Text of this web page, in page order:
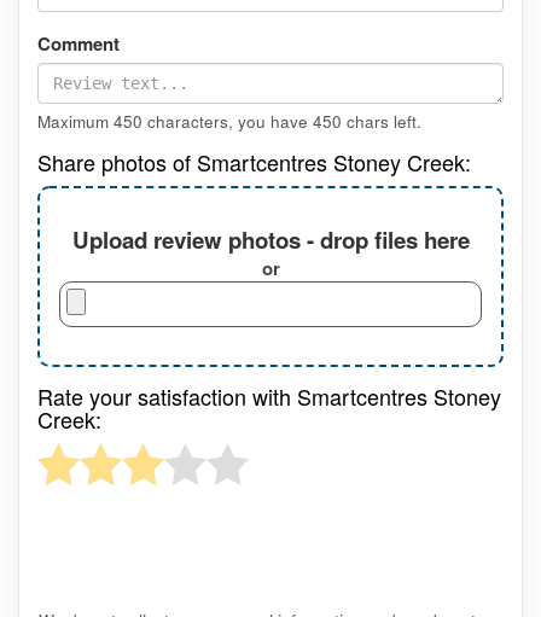
Comment
Maximum 450 characters, you have 450 chars left.
Share photos of Smartcentres Stoney Creek:
Upload review photos - drop files here
or
Rate your satisfaction with Smartcentres Stoney
Creek: